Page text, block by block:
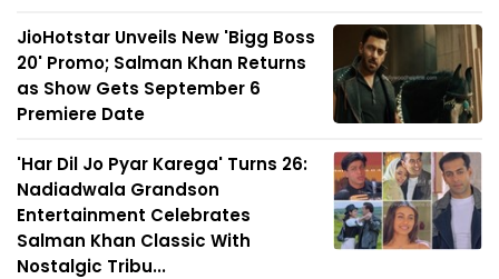
JioHotstar Unveils New 'Bigg Boss
20' Promo; Salman Khan Returns
as Show Gets September 6
Premiere Date
'Har Dil Jo Pyar Karega' Turns 26:
Nadiadwala Grandson
Entertainment Celebrates
Salman Khan Classic With
Nostalgic Tribu...